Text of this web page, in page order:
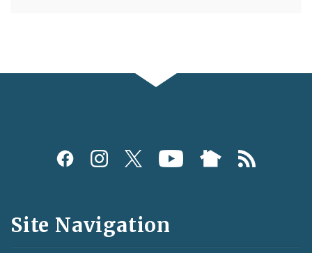
Social
and
Feeds
Site Navigation